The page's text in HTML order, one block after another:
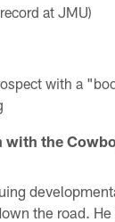
at JMU)
with a
with the
the road. He